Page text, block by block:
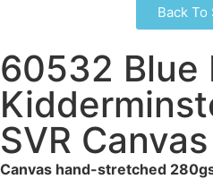
Back To
60532 Blue
SVR Canvas
Canvas hand-stretched